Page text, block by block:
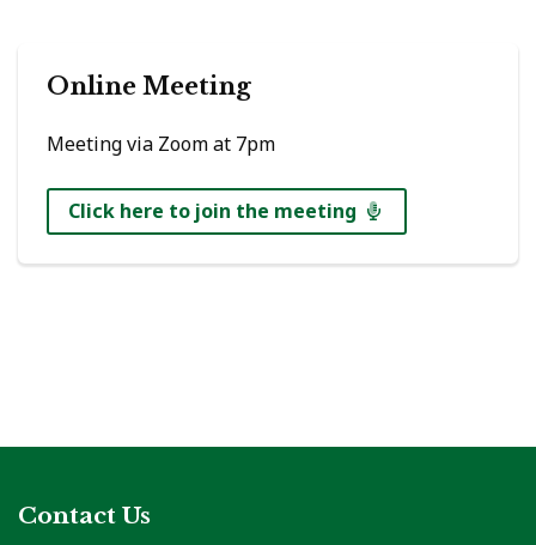
Online Meeting
Meeting via Zoom at 7pm
Click here to join the meeting
Contact Us